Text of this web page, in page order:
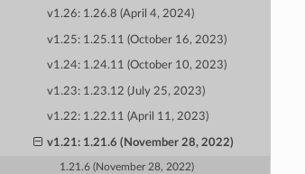
v1.26: 1.26.8 (April 4, 2024)
v1.25: 1.25.11 (October 16, 2023)
v1.24: 1.24.11 (October 10, 2023)
v1.23: 1.23.12 (July 25, 2023)
v1.22: 1.22.11 (April 11, 2023)
v1.21: 1.21.6 (November 28, 2022)
1.21.6 (November 28, 2022)